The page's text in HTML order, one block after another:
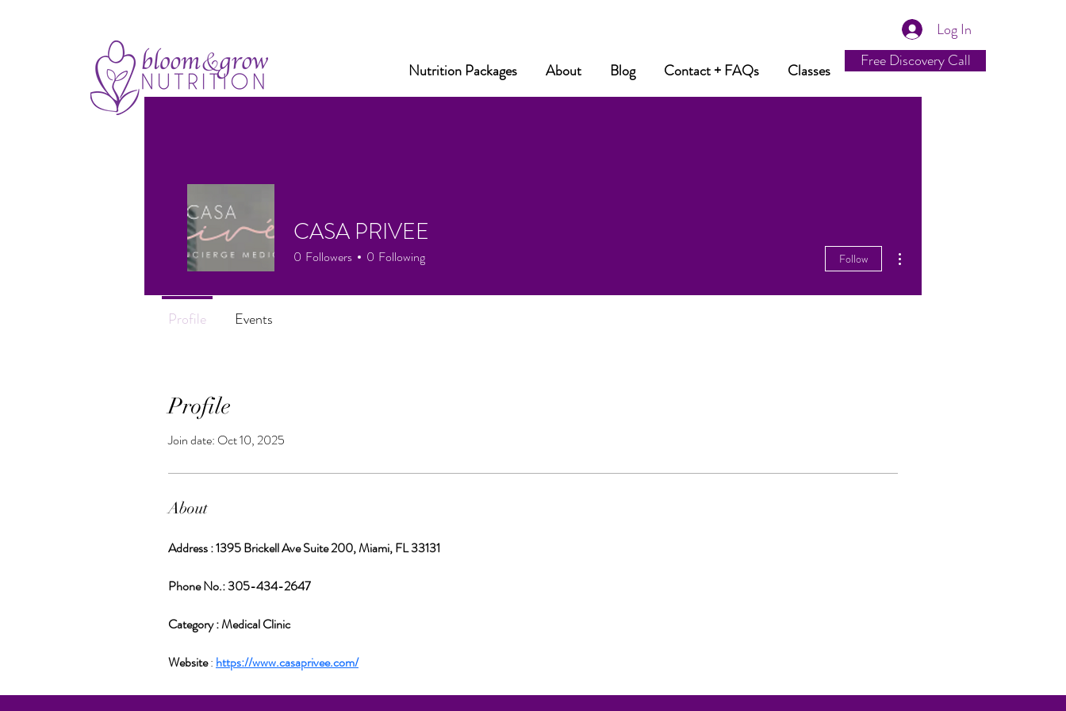
Log In
Nutrition Packages About Blog Contact + FAQs Classes Free Discovery Call
Profile
Join date: Oct 10, 2025
About
Address : 1395 Brickell Ave Suite 200, Miami, FL 33131
Phone No.: 305-434-2647
Category : Medical Clinic
Website : https://www.casaprivee.com/
CASA PRIVEE
0 Followers 0 Following Follow
Profile Events